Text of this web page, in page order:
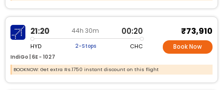
21:20 44h 30m 00:20
HYD 2-Stops CHC
IndiGo | 6E - 1027
₹73,910
Book Now
BOOKNOW: Get extra Rs.1750 instant discount on this flight